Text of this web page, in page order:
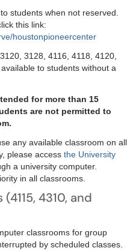
students when not reserved.
this link:
houstonpioneercenter
3128, 4116, 4118, 4120,
to students without a
for more than 15
are not permitted to
any available classroom on all
please access the University
a university computer.
in all classrooms.
4310, and
classrooms for group
by scheduled classes.